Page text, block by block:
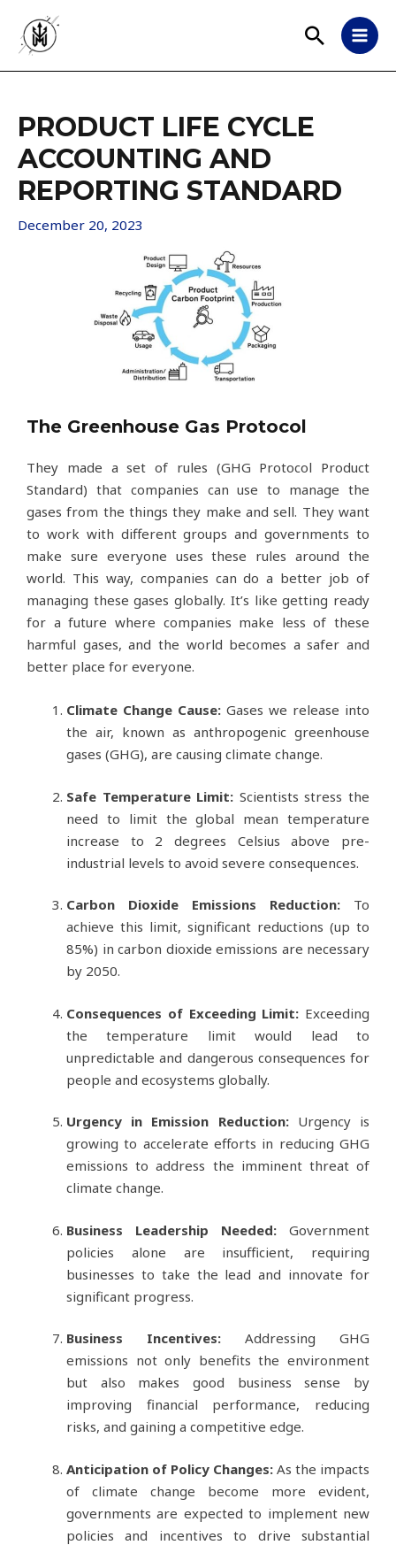
PRODUCT LIFE CYCLE
ACCOUNTING AND
REPORTING STANDARD
December 20, 2023
The Greenhouse Gas Protocol
They made a set of rules (GHG Protocol Product
Standard) that companies can use to manage the
gases from the things they make and sell. They want
to work with different groups and governments to
make sure everyone uses these rules around the
world. This way, companies can do a better job of
managing these gases globally. It’s like getting ready
for a future where companies make less of these
harmful gases, and the world becomes a safer and
better place for everyone.
Climate Change Cause: Gases we release into
the air, known as anthropogenic greenhouse
gases (GHG), are causing climate change.
Safe Temperature Limit: Scientists stress the
need to limit the global mean temperature
increase to 2 degrees Celsius above pre-
industrial levels to avoid severe consequences.
Carbon Dioxide Emissions Reduction: To
achieve this limit, significant reductions (up to
85%) in carbon dioxide emissions are necessary
by 2050.
Consequences of Exceeding Limit: Exceeding
the temperature limit would lead to
unpredictable and dangerous consequences for
people and ecosystems globally.
Urgency in Emission Reduction: Urgency is
growing to accelerate efforts in reducing GHG
emissions to address the imminent threat of
climate change.
Business Leadership Needed: Government
policies alone are insufficient, requiring
businesses to take the lead and innovate for
significant progress.
Business Incentives: Addressing GHG
emissions not only benefits the environment
but also makes good business sense by
improving financial performance, reducing
risks, and gaining a competitive edge.
Anticipation of Policy Changes: As the impacts
of climate change become more evident,
governments are expected to implement new
policies and incentives to drive substantial